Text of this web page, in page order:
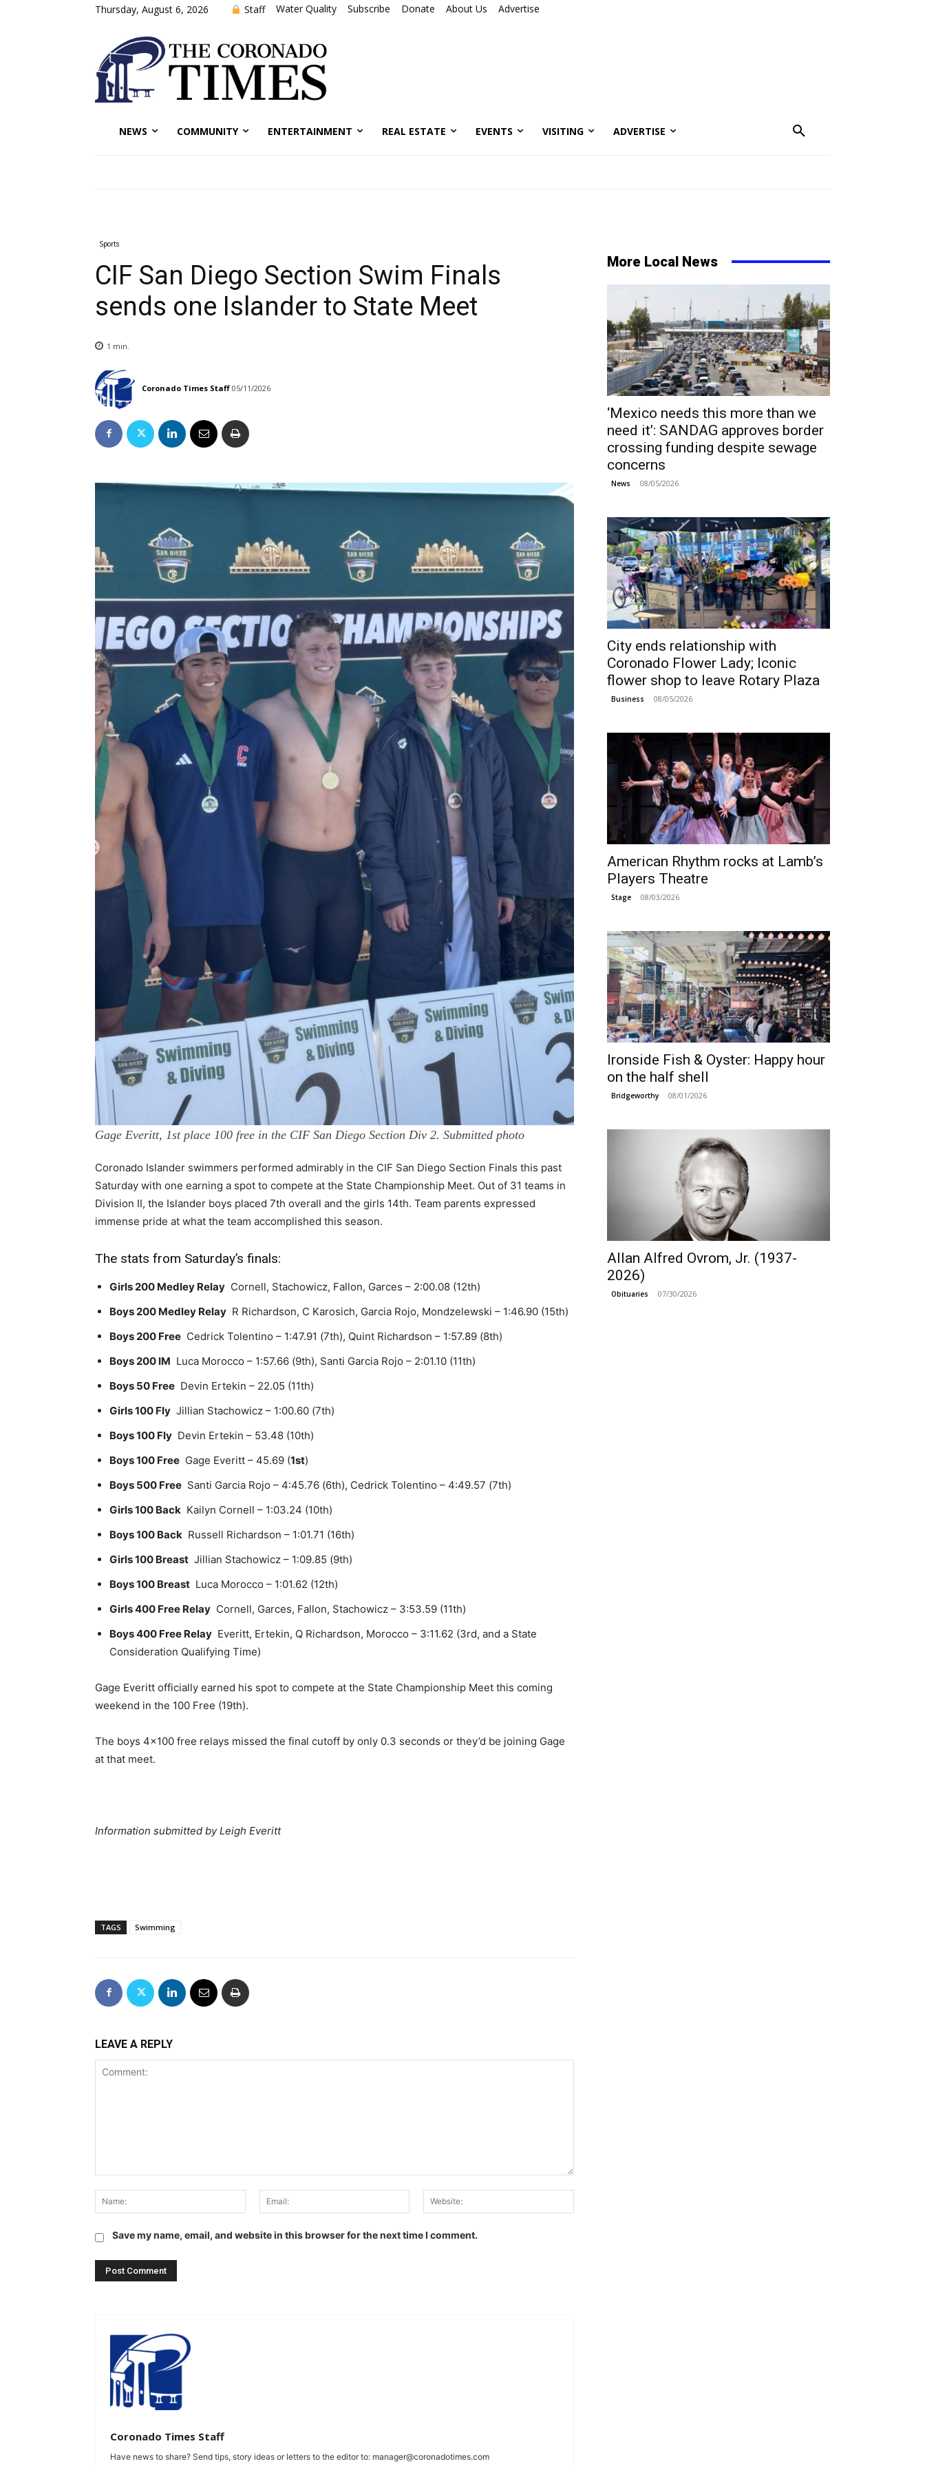
Thursday, August 6, 2026 Staff Water Quality Subscribe Donate About Us Advertise
NEWS COMMUNITY ENTERTAINMENT REAL ESTATE EVENTS VISITING ADVERTISE
Sports
CIF San Diego Section Swim Finals
sends one Islander to State Meet
1 min.
Coronado Times Staff 05/11/2026
Gage Everitt, 1st place 100 free in the CIF San Diego Section Div 2. Submitted photo
Coronado Islander swimmers performed admirably in the CIF San Diego Section Finals this past
Saturday with one earning a spot to compete at the State Championship Meet. Out of 31 teams in
Division II, the Islander boys placed 7th overall and the girls 14th. Team parents expressed
immense pride at what the team accomplished this season.
The stats from Saturday’s finals:
Girls 200 Medley Relay Cornell, Stachowicz, Fallon, Garces – 2:00.08 (12th)
Boys 200 Medley Relay R Richardson, C Karosich, Garcia Rojo, Mondzelewski – 1:46.90 (15th)
Boys 200 Free Cedrick Tolentino – 1:47.91 (7th), Quint Richardson – 1:57.89 (8th)
Boys 200 IM Luca Morocco – 1:57.66 (9th), Santi Garcia Rojo – 2:01.10 (11th)
Boys 50 Free Devin Ertekin – 22.05 (11th)
Girls 100 Fly Jillian Stachowicz – 1:00.60 (7th)
Boys 100 Fly Devin Ertekin – 53.48 (10th)
Boys 100 Free Gage Everitt – 45.69 (1st)
Boys 500 Free Santi Garcia Rojo – 4:45.76 (6th), Cedrick Tolentino – 4:49.57 (7th)
Girls 100 Back Kailyn Cornell – 1:03.24 (10th)
Boys 100 Back Russell Richardson – 1:01.71 (16th)
Girls 100 Breast Jillian Stachowicz – 1:09.85 (9th)
Boys 100 Breast Luca Morocco – 1:01.62 (12th)
Girls 400 Free Relay Cornell, Garces, Fallon, Stachowicz – 3:53.59 (11th)
Boys 400 Free Relay Everitt, Ertekin, Q Richardson, Morocco – 3:11.62 (3rd, and a State
Consideration Qualifying Time)
Gage Everitt officially earned his spot to compete at the State Championship Meet this coming
weekend in the 100 Free (19th).
The boys 4×100 free relays missed the final cutoff by only 0.3 seconds or they’d be joining Gage
at that meet.
Information submitted byLeigh Everitt
TAGS Swimming
LEAVE A REPLY
Name:
Email:
Save my name, email, and website in this browser for the next time I comment.
Coronado Times Staff
Have news to share? Send tips, story ideas or letters to the editor to: manager@coronadotimes.com
More Local News
‘Mexico needs this more than we
need it’: SANDAG approves border
crossing funding despite sewage
concerns
News 08/05/2026
City ends relationship with
Coronado Flower Lady; Iconic
flower shop to leave Rotary Plaza
Business 08/05/2026
American Rhythm rocks at Lamb’s
Players Theatre
Stage 08/03/2026
Ironside Fish & Oyster: Happy hour
on the half shell
Bridgeworthy 08/01/2026
Allan Alfred Ovrom, Jr. (1937-
2026)
Obituaries 07/30/2026